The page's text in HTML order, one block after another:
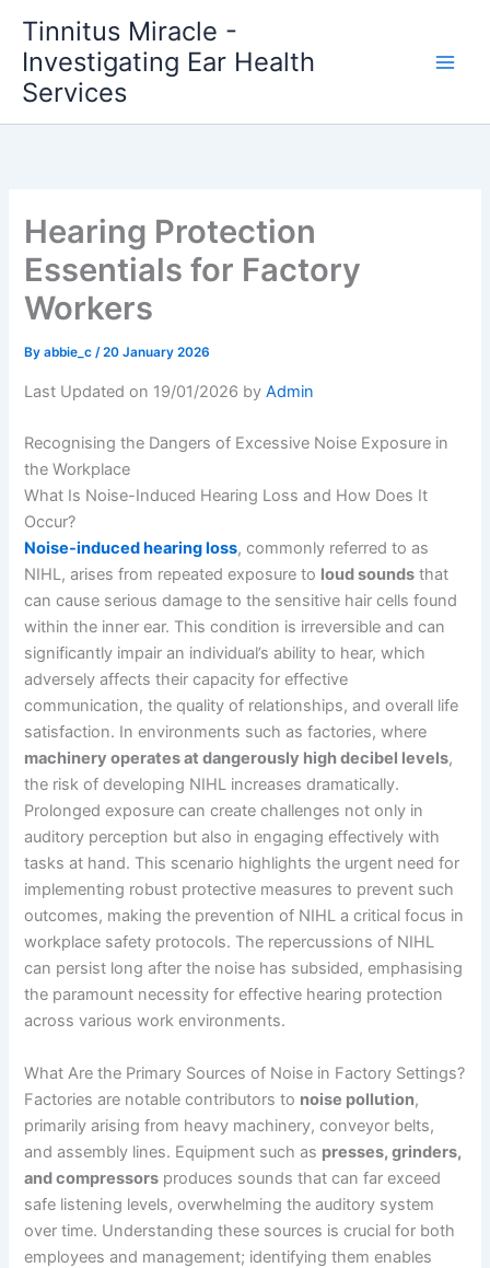
content
Tinnitus Miracle -
Investigating Ear Health
Services
Hearing Protection
Essentials for Factory
Workers
Byabbie_c/20 January 2026
Last Updated on 19/01/2026 byAdmin
Recognising the Dangers of Excessive Noise Exposure in
the Workplace
What Is Noise-Induced Hearing Loss and How Does It
Occur?
Noise-induced hearing loss, commonly referred to as
NIHL, arises from repeated exposure to loud sounds that
can cause serious damage to the sensitive hair cells found
within the inner ear. This condition is irreversible and can
significantly impair an individual’s ability to hear, which
adversely affects their capacity for effective
communication, the quality of relationships, and overall life
satisfaction. In environments such as factories, where
machinery operates at dangerously high decibel levels,
the risk of developing NIHL increases dramatically.
Prolonged exposure can create challenges not only in
auditory perception but also in engaging effectively with
tasks at hand. This scenario highlights the urgent need for
implementing robust protective measures to prevent such
outcomes, making the prevention of NIHL a critical focus in
workplace safety protocols. The repercussions of NIHL
can persist long after the noise has subsided, emphasising
the paramount necessity for effective hearing protection
across various work environments.
What Are the Primary Sources of Noise in Factory Settings?
Factories are notable contributors to noise pollution,
primarily arising from heavy machinery, conveyor belts,
and assembly lines. Equipment such as presses, grinders,
and compressors produces sounds that can far exceed
safe listening levels, overwhelming the auditory system
over time. Understanding these sources is crucial for both
employees and management; identifying them enables